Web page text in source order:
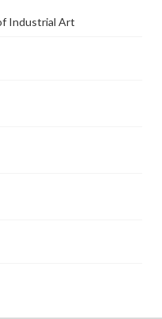
Industrial Art